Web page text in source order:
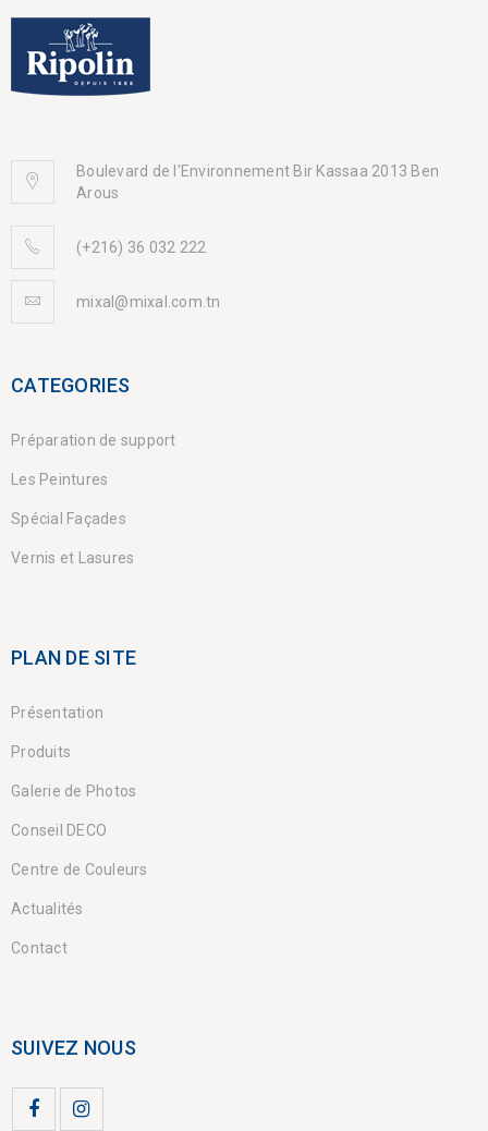
Boulevard de l'Environnement Bir Kassaa 2013 Ben
Arous
(+216) 36 032 222
mixal@mixal.com.tn
CATEGORIES
Préparation de support
Les Peintures
Spécial Façades
Vernis et Lasures
PLAN DE SITE
Présentation
Produits
Galerie de Photos
Conseil DECO
Centre de Couleurs
Actualités
Contact
SUIVEZ NOUS